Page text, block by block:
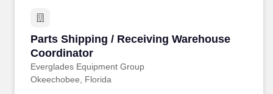
Career Advice
Employers / Post Job
Parts Shipping / Receiving Warehouse
Coordinator
Everglades Equipment Group
Parts Shipping / Receiving Warehouse
Okeechobee, Florida